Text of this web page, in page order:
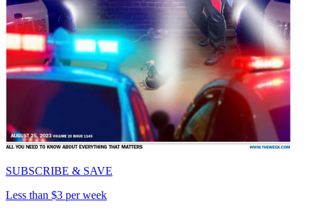
SUBSCRIBE & SAVE
Less than $3 per week